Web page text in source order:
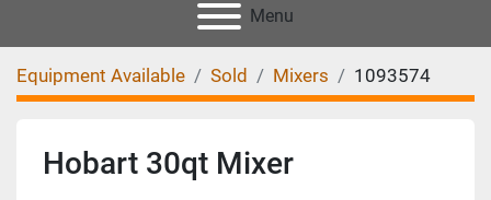
Menu
Equipment Available Sold Mixers 1093574
Hobart 30qt Mixer